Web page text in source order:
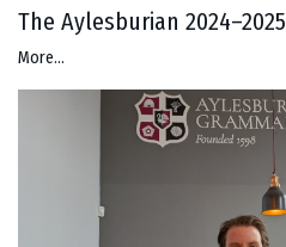
The Aylesburian 2024–2025
More...